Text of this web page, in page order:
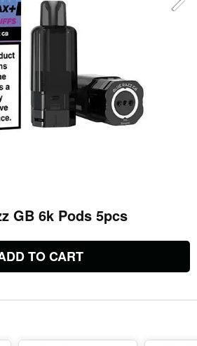
GB 6k Pods 5pcs
TO CART